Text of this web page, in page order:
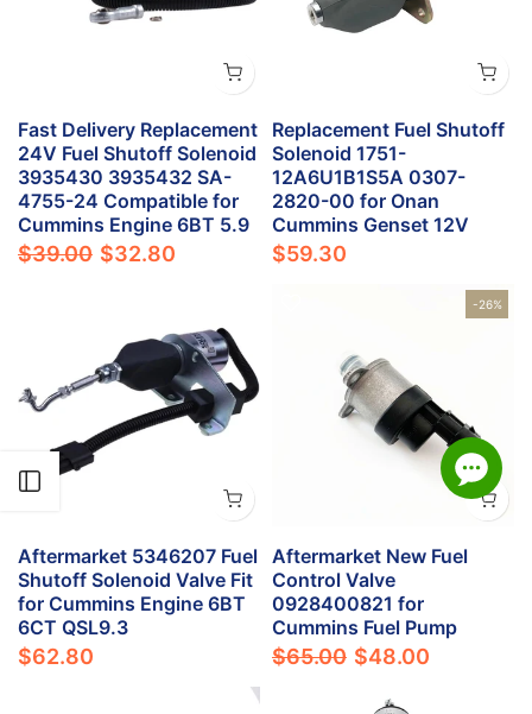
Open sidebar
Fast Delivery Replacement
24V Fuel Shutoff Solenoid
3935430 3935432 SA-
4755-24 Compatible for
Cummins Engine 6BT 5.9
$39.00 $32.80
Replacement Fuel Shutoff
Solenoid 1751-
12A6U1B1S5A 0307-
2820-00 for Onan
Cummins Genset 12V
$59.30
Aftermarket 5346207 Fuel
Shutoff Solenoid Valve Fit
for Cummins Engine 6BT
6CT QSL9.3
$62.80
-26%
Aftermarket New Fuel
Control Valve
0928400821 for
Cummins Fuel Pump
$65.00 $48.00